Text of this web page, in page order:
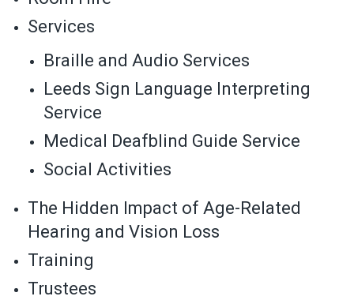
Services
Braille and Audio Services
Leeds Sign Language Interpreting
Service
Medical Deafblind Guide Service
Social Activities
The Hidden Impact of Age-Related
Hearing and Vision Loss
Training
Trustees